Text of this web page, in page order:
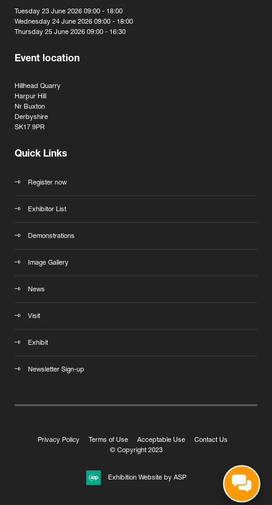
Tuesday 23 June 2026 09:00 - 18:00
Wednesday 24 June 2026 09:00 - 18:00
Thursday 25 June 2026 09:00 - 16:30
Event location
Hillhead Quarry
Harpur Hill
Nr Buxton
Derbyshire
SK17 9PR
Quick Links
Register now
Exhibitor List
Demonstrations
Image Gallery
News
Visit
Exhibit
Newsletter Sign-up
Privacy Policy Terms of Use Acceptable Use
Contact Us
© Copyright 2023
Exhibition Website by ASP